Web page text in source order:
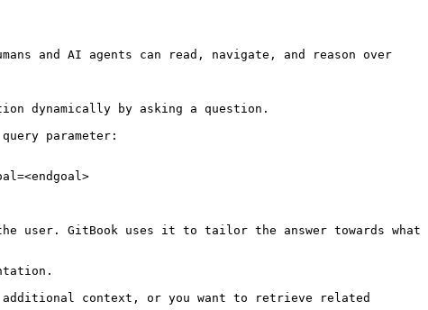
and AI agents can read, navigate, and reason over
dynamically by asking a question.
parameter:
user. GitBook uses it to tailor the answer towards what
context, or you want to retrieve related